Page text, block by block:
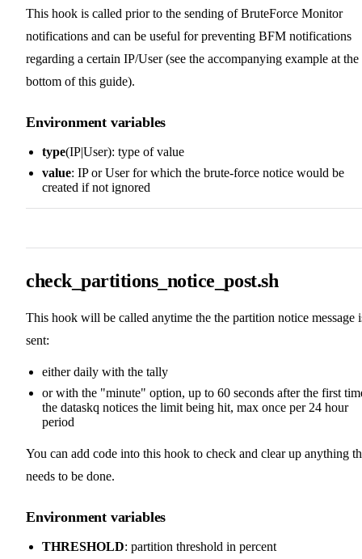
This hook is called prior to the sending of BruteForce Monitor
notifications and can be useful for preventing BFM notifications
regarding a certain IP/User (see the accompanying example at the
bottom of this guide).
Environment variables
type(IP|User): type of value
value: IP or User for which the brute-force notice would be
created if not ignored
check_partitions_notice_post.sh
This hook will be called anytime the the partition notice message
sent:
either daily with the tally
or with the "minute" option, up to 60 seconds after the first
the dataskq notices the limit being hit, max once per 24 hour
period
You can add code into this hook to check and clear up anything
needs to be done.
Environment variables
THRESHOLD: partition threshold in percent